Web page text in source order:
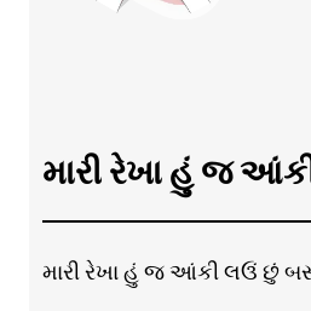
મારી રેખા હું જ
મારી રેખા હું જ આંકી લઉં છું